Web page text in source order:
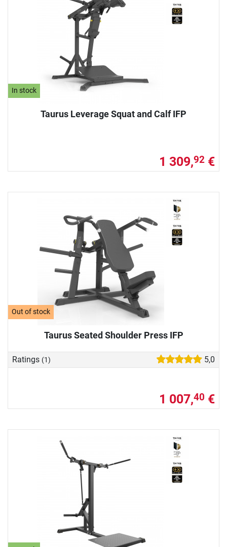
In stock
Taurus Leverage Squat and Calf IFP
1 309,92 €
Out of stock
Taurus Seated Shoulder Press IFP
Ratings (1) 5,0
1 007,40 €